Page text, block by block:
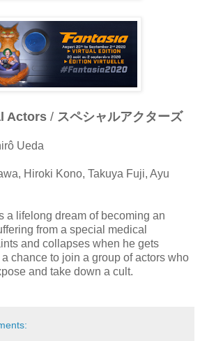
Actors / スペシャルアクターズ
Ueda
Hiroki Kono, Takuya Fuji, Ayu
a lifelong dream of becoming an
from a special medical
and collapses when he gets
chance to join a group of actors who
and take down a cult.